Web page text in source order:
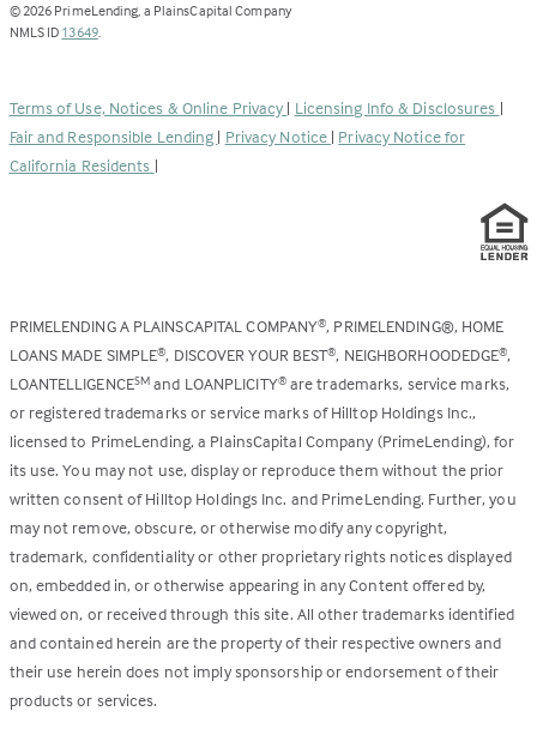
© 2026 PrimeLending, a PlainsCapital Company
NMLS ID 13649(Link
new
tab)
.
Terms of Use, Notices & Online Privacy | Licensing Info & Disclosures |
Fair and Responsible Lending | Privacy Notice | Privacy Notice for
California Residents |
PRIMELENDING A PLAINSCAPITAL COMPANY®, PRIMELENDING®, HOME
LOANS MADE SIMPLE®, DISCOVER YOUR BEST®, NEIGHBORHOODEDGE®,
LOANTELLIGENCESM and LOANPLICITY®are trademarks, service marks,
or registered trademarks or service marks of Hilltop Holdings Inc.,
licensed to PrimeLending, a PlainsCapital Company (PrimeLending), for
its use. You may not use, display or reproduce them without the prior
written consent of Hilltop Holdings Inc. and PrimeLending. Further, you
may not remove, obscure, or otherwise modify any copyright,
trademark, confidentiality or other proprietary rights notices displayed
on, embedded in, or otherwise appearing in any Content offered by,
viewed on, or received through this site. All other trademarks identified
and contained herein are the property of their respective owners and
their use herein does not imply sponsorship or endorsement of their
products or services.